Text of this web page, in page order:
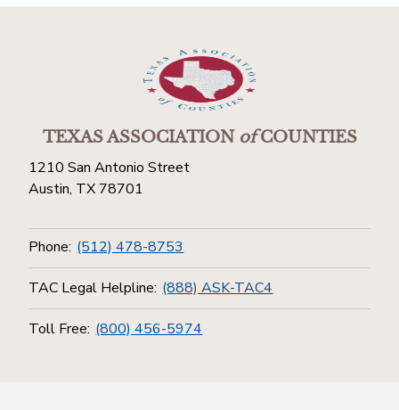
TEXAS ASSOCIATIONofCOUNTIES
1210 San Antonio Street
Austin, TX 78701
Phone: (512) 478-8753
TAC Legal Helpline: (888) ASK-TAC4
Toll Free: (800) 456-5974